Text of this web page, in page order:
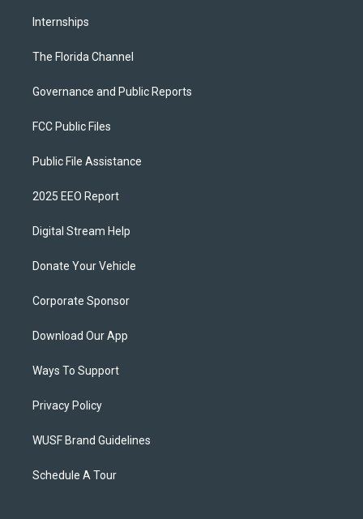
Internships
The Florida Channel
Governance and Public Reports
FCC Public Files
Public File Assistance
2025 EEO Report
Digital Stream Help
Donate Your Vehicle
Corporate Sponsor
Download Our App
Ways To Support
Privacy Policy
WUSF Brand Guidelines
Schedule A Tour